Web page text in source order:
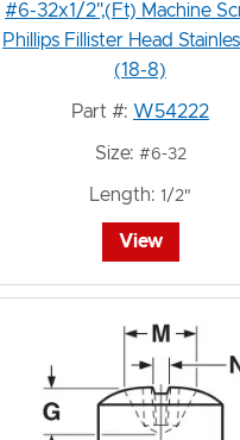
#6-32x1/2",(Ft) Machine
Phillips Fillister Head
(18-8)
Part #: W54222
Size: #6-32
Length: 1/2"
View